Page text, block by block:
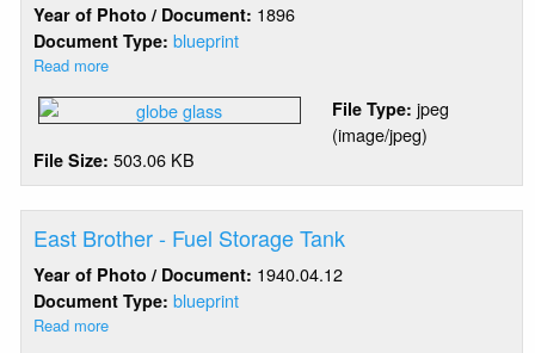
Year of Photo / Document: 1896
Document Type:blueprint
Read more
Point
Lantern
Glass
Plate
7
File Type: jpeg
(image/jpeg)
File Size: 503.06 KB
East Brother - Fuel Storage Tank
Year of Photo / Document: 1940.04.12
Document Type:blueprint
Read more